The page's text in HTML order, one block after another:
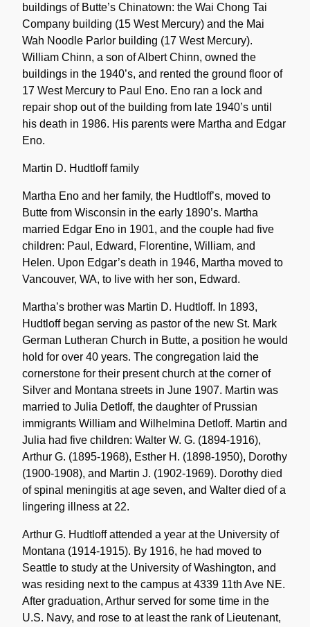
buildings of Butte’s Chinatown: the Wai Chong Tai
Company building (15 West Mercury) and the Mai
Wah Noodle Parlor building (17 West Mercury).
William Chinn, a son of Albert Chinn, owned the
buildings in the 1940’s, and rented the ground floor of
17 West Mercury to Paul Eno. Eno ran a lock and
repair shop out of the building from late 1940’s until
his death in 1986. His parents were Martha and Edgar
Eno.
Martin D. Hudtloff family
Martha Eno and her family, the Hudtloff’s, moved to
Butte from Wisconsin in the early 1890’s. Martha
married Edgar Eno in 1901, and the couple had five
children: Paul, Edward, Florentine, William, and
Helen. Upon Edgar’s death in 1946, Martha moved to
Vancouver, WA, to live with her son, Edward.
Martha’s brother was Martin D. Hudtloff. In 1893,
Hudtloff began serving as pastor of the new St. Mark
German Lutheran Church in Butte, a position he would
hold for over 40 years. The congregation laid the
cornerstone for their present church at the corner of
Silver and Montana streets in June 1907. Martin was
married to Julia Detloff, the daughter of Prussian
immigrants William and Wilhelmina Detloff. Martin and
Julia had five children: Walter W. G. (1894-1916),
Arthur G. (1895-1968), Esther H. (1898-1950), Dorothy
(1900-1908), and Martin J. (1902-1969). Dorothy died
of spinal meningitis at age seven, and Walter died of a
lingering illness at 22.
Arthur G. Hudtloff attended a year at the University of
Montana (1914-1915). By 1916, he had moved to
Seattle to study at the University of Washington, and
was residing next to the campus at 4339 11th Ave NE.
After graduation, Arthur served for some time in the
U.S. Navy, and rose to at least the rank of Lieutenant,